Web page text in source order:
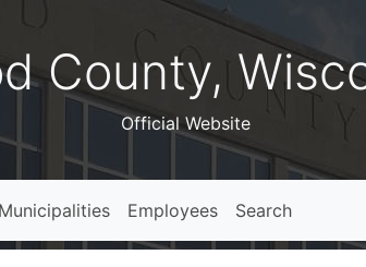
County,
Official Website
Municipalities Employees Search